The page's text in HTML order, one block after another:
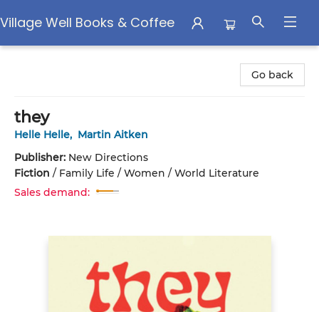
Village Well Books & Coffee
Go back
they
Helle Helle, Martin Aitken
Publisher: New Directions
Fiction / Family Life / Women / World Literature
Sales demand: